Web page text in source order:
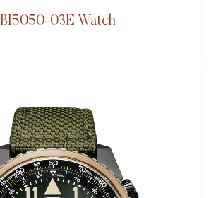
BI5050-03E Watch